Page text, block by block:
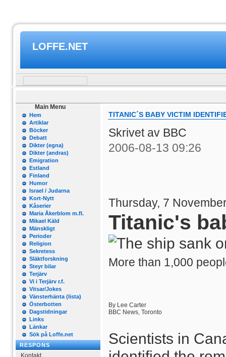
LOFFE.NET
Main Menu
Hem
Artiklar
Böcker
Debatt
Dikter (egna)
Dikter (andras)
Emigration
Estland
Finland
Humor
Israel / Judarna
Kort-Nytt
Kåserier
Maria Åkerblom m.fl.
Mikael Käld
Mänskligt
Perioder
Religion
Sekretess
Släktforskning
Steyr bilar
Terjärv
Vi i Terjärv r.f.
Vitsar/Jokes
Vänsterhänta (lista)
Österbotten
Dagstidningar
Links
Länkar
Sök på Loffe.net
RESPONS
Kontakt
TITANIC´S BABY VICTIM
Skrivet av BBC
2006-08-13 09:26
Thursday, 7
Titanic's
More than 1,000
By Lee Carter
BBC News, Toronto
Scientists in